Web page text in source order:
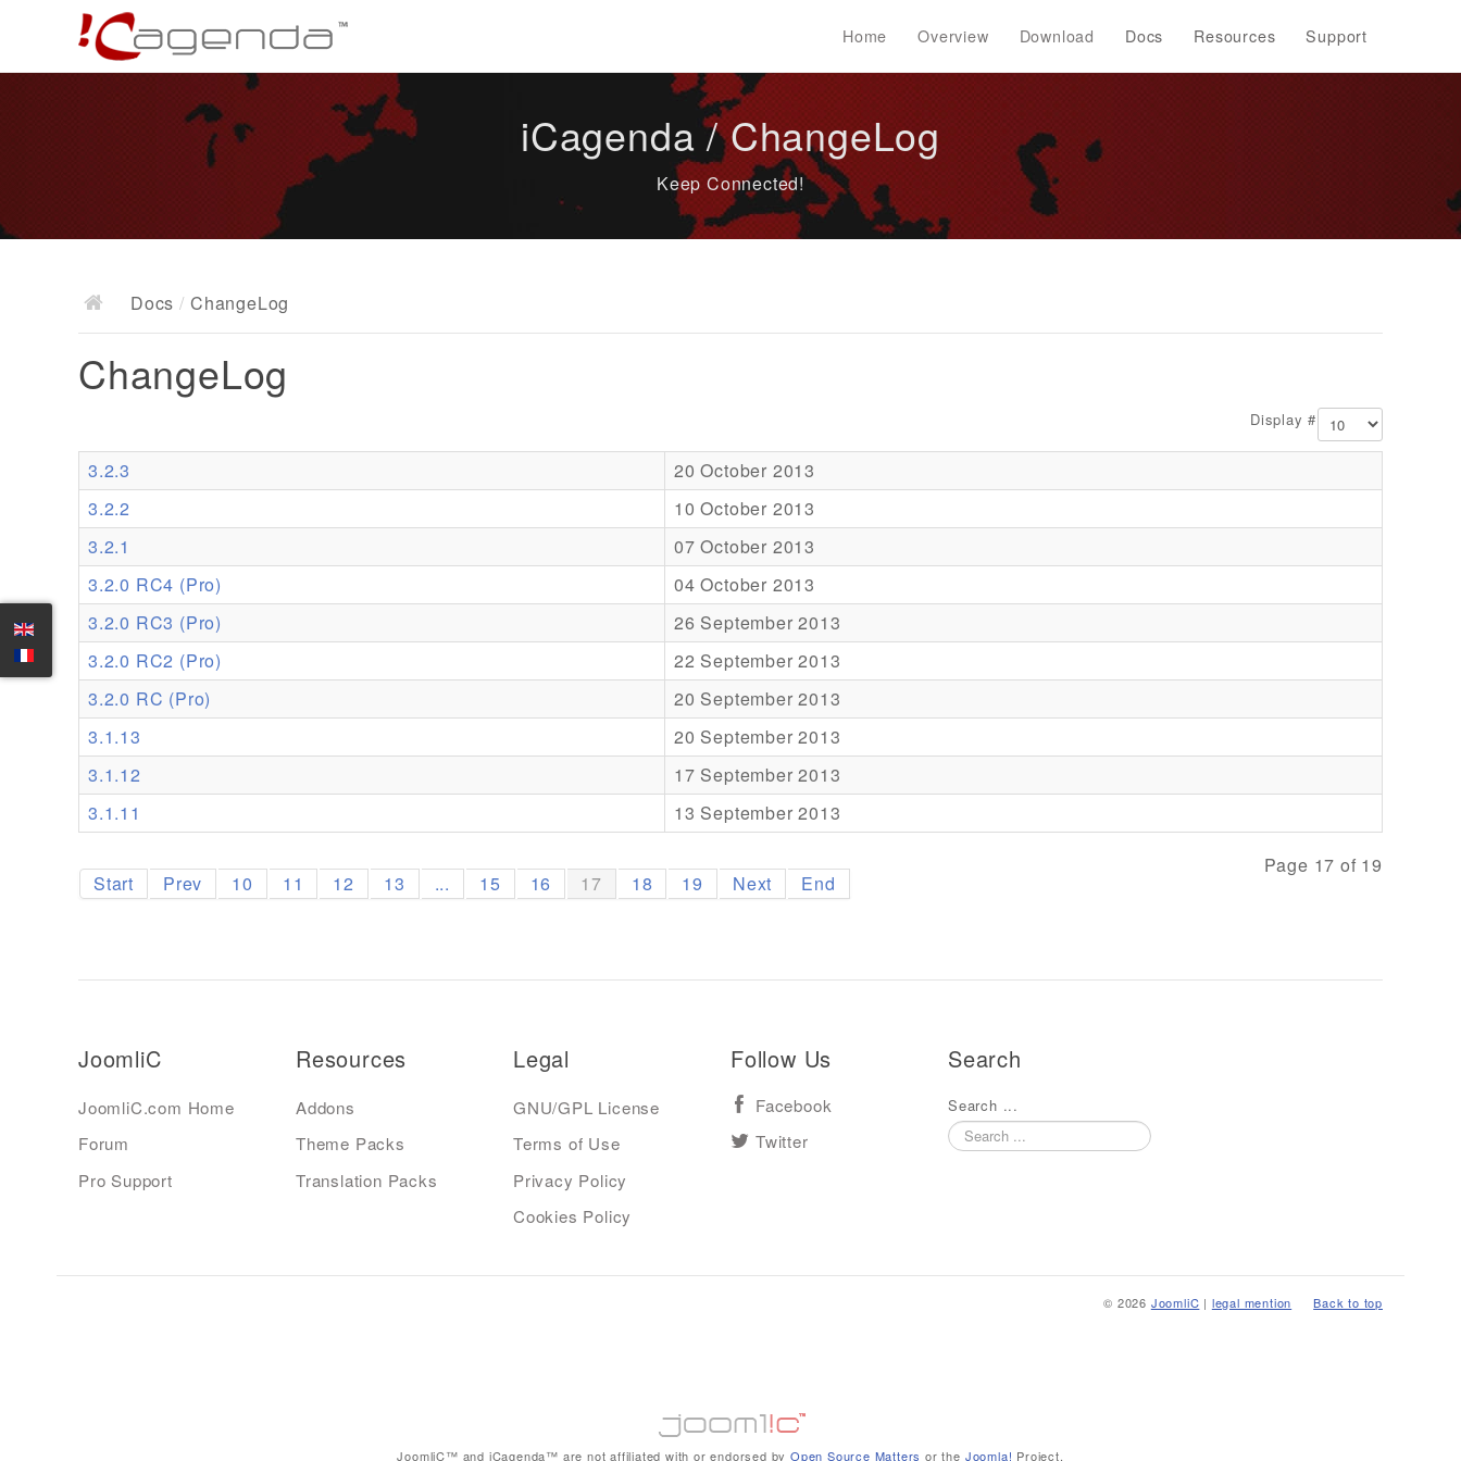
Home Overview Download Docs Resources Support
iCagenda / ChangeLog
Keep Connected!
Docs / ChangeLog
ChangeLog
Display #
3.2.3
20 October 2013
3.2.2
10 October 2013
3.2.1
07 October 2013
3.2.0 RC4 (Pro)
04 October 2013
3.2.0 RC3 (Pro)
26 September 2013
3.2.0 RC2 (Pro)
22 September 2013
3.2.0 RC (Pro)
20 September 2013
3.1.13
20 September 2013
3.1.12
17 September 2013
3.1.11
13 September 2013
Page 17 of 19
Start Prev 10 11 12 13 ... 15 16 17 18 19 Next End
JoomliC
JoomliC.com Home
Forum
Pro Support
Resources
Addons
Theme Packs
Translation Packs
Legal
GNU/GPL License
Terms of Use
Privacy Policy
Cookies Policy
Follow Us
Facebook
Twitter
Search
Search ...
Back to top
© 2026 JoomliC | legal mention
JoomliC™ and iCagenda™ are not affiliated with or endorsed byOpen Source Matters or the Joomla! Project.